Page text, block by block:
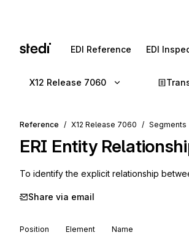
EDI Reference EDI
X12 Release 7060
Reference X12 Release 7060 Segments
ERI Entity
To identify the explicit relationship
Share via email
Position Element Name